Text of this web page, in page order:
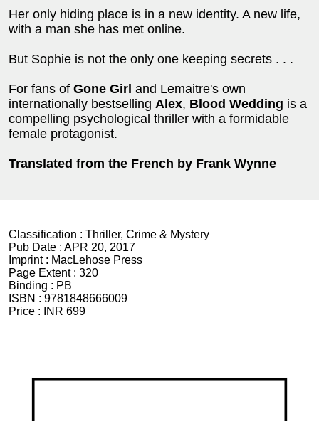
Her only hiding place is in a new identity. A new life,
with a man she has met online.
But Sophie is not the only one keeping secrets . . .
For fans of Gone Girl and Lemaitre's own
internationally bestselling Alex, Blood Wedding is a
compelling psychological thriller with a formidable
female protagonist.
Translated from the French by Frank Wynne
Classification : Thriller, Crime & Mystery
Pub Date : APR 20, 2017
Imprint : MacLehose Press
Page Extent : 320
Binding : PB
ISBN : 9781848666009
Price :
INR 699